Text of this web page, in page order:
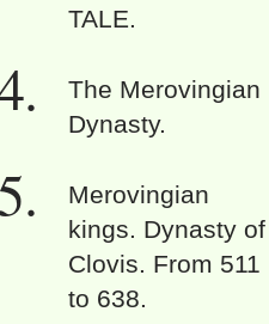
TALE.
The Merovingian
Dynasty.
Merovingian
kings. Dynasty of
Clovis. From 511
to 638.